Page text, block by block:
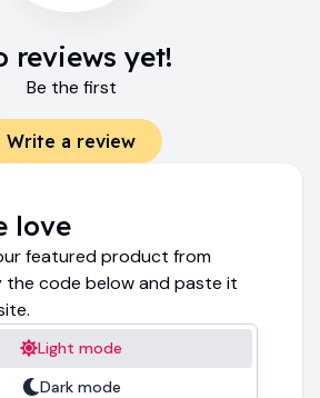
reviews yet!
Be the first
Write a review
love
featured product from
the code below and paste it
Light mode
Dark mode